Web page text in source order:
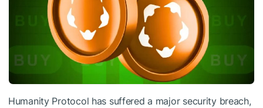
Humanity Protocol has suffered a major security breach,